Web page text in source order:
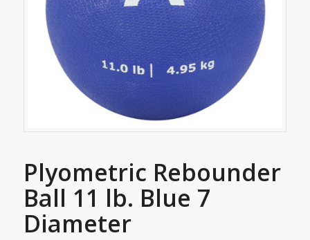
Plyometric Rebounder
Ball 11 lb. Blue 7
Diameter